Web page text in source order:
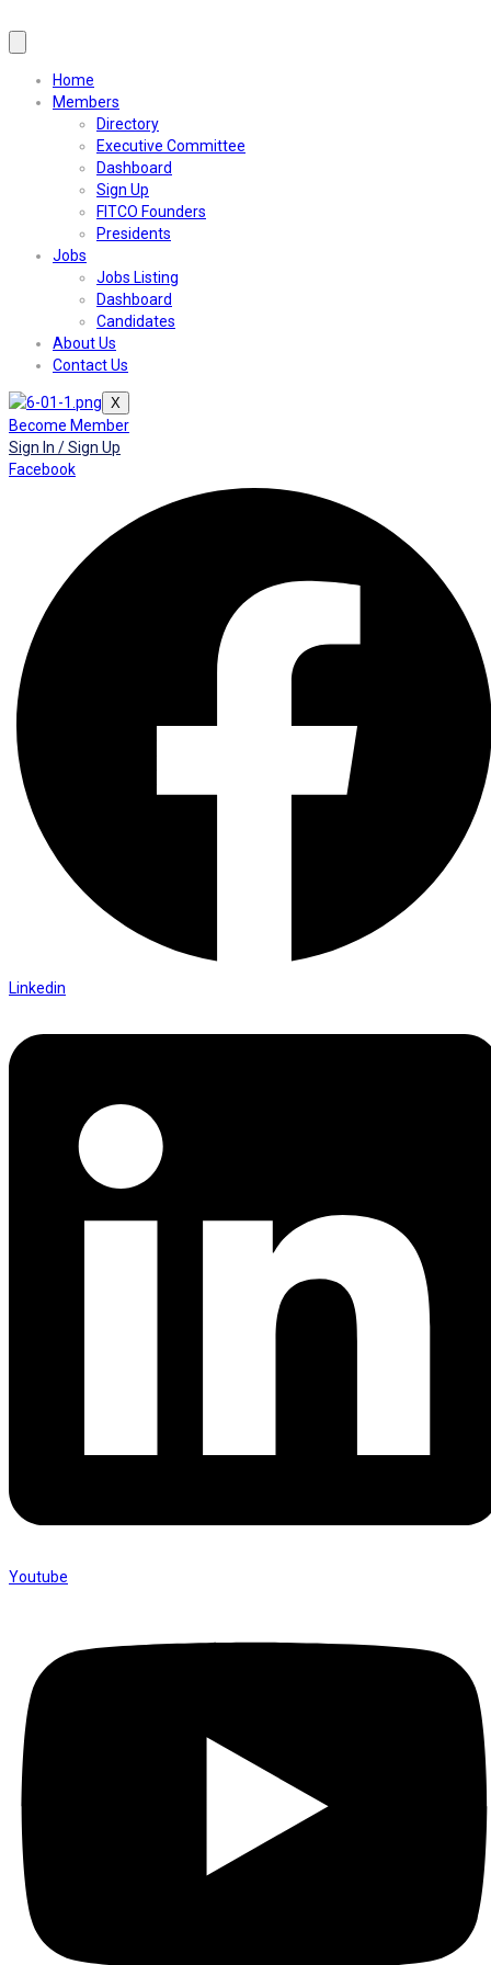
Home
Members
Directory
Executive Committee
Dashboard
Sign Up
FITCO Founders
Presidents
Jobs
Jobs Listing
Dashboard
Candidates
About Us
Contact Us
X
Become Member
Sign In / Sign Up
Facebook
Linkedin
Youtube